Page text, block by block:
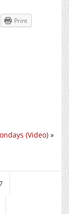
Print
(Video) »